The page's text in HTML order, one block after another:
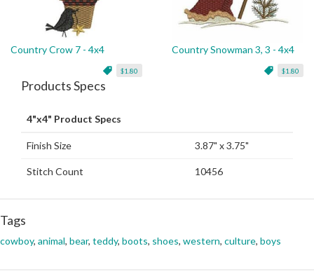
Country Crow 7 - 4x4
$1.80
Country Snowman 3, 3 - 4x4
$1.80
Products Specs
4"x4" Product Specs
Finish Size 3.87" x 3.75"
Stitch Count 10456
Tags
cowboy, animal, bear, teddy, boots, shoes, western, culture, boys